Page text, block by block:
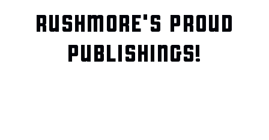
RUSHMORE'S PROUD
PUBLISHINGS!